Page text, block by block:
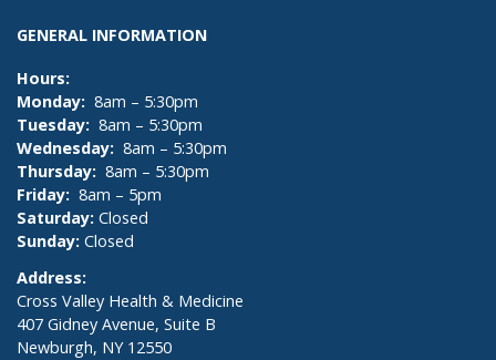
GENERAL INFORMATION
Hours:
Monday: 8am – 5:30pm
Tuesday: 8am – 5:30pm
Wednesday: 8am – 5:30pm
Thursday: 8am – 5:30pm
Friday: 8am – 5pm
Saturday: Closed
Sunday: Closed
Address:
Cross Valley Health & Medicine
407 Gidney Avenue, Suite B
Newburgh, NY 12550